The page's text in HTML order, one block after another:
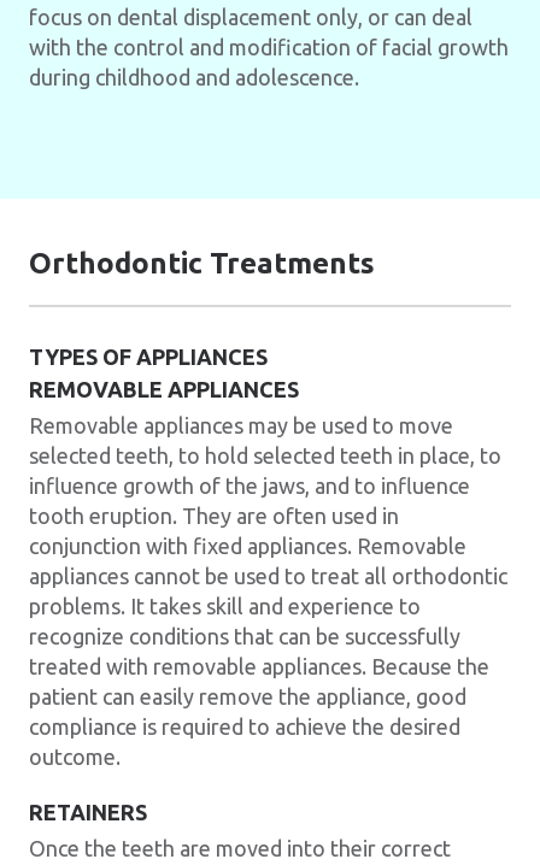
focus on dental displacement only, or can deal
with the control and modification of facial growth
during childhood and adolescence.
Orthodontic Treatments
TYPES OF APPLIANCES
REMOVABLE APPLIANCES
Removable appliances may be used to move
selected teeth, to hold selected teeth in place, to
influence growth of the jaws, and to influence
tooth eruption. They are often used in
conjunction with fixed appliances. Removable
appliances cannot be used to treat all orthodontic
problems. It takes skill and experience to
recognize conditions that can be successfully
treated with removable appliances. Because the
patient can easily remove the appliance, good
compliance is required to achieve the desired
outcome.
RETAINERS
Once the teeth are moved into their correct